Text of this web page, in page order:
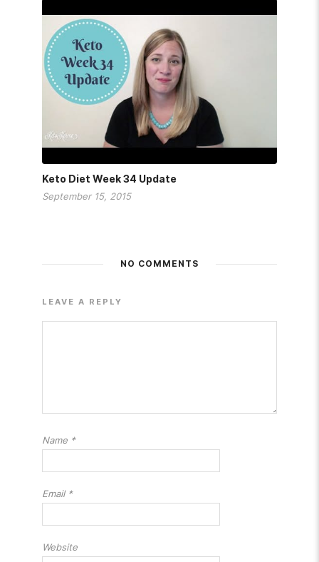
Keto Diet Week 34 Update
September 15, 2015
NO COMMENTS
LEAVE A REPLY
Name *
Email *
Website